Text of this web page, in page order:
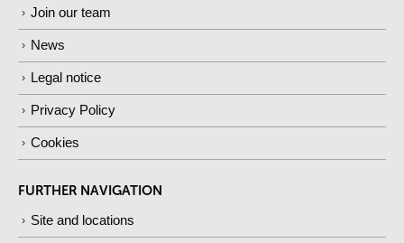
Join our team
News
Legal notice
Privacy Policy
Cookies
FURTHER NAVIGATION
Site and locations